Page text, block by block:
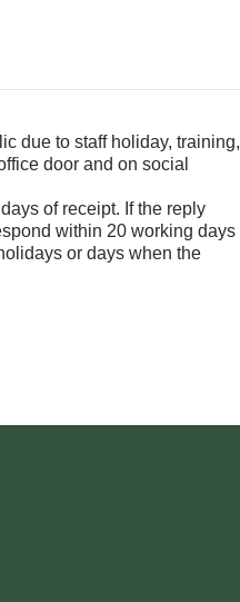
due to staff holiday, training,
door and on social
of receipt. If the reply
within 20 working days
or days when the